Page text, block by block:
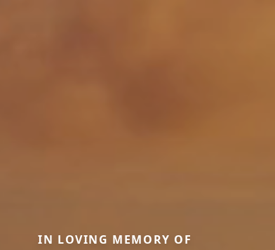
IN LOVING MEMORY OF